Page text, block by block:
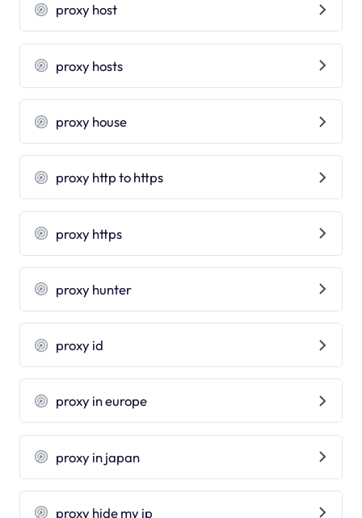
proxy host
proxy hosts
proxy house
proxy http to https
proxy https
proxy hunter
proxy id
proxy in europe
proxy in japan
proxy hide my ip